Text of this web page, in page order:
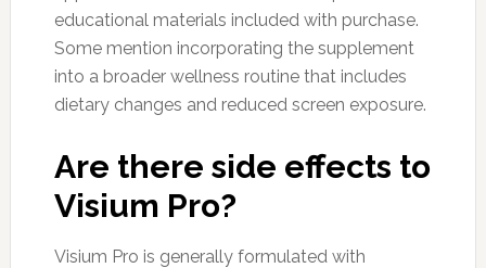
educational materials included with purchase.
Some mention incorporating the supplement
into a broader wellness routine that includes
dietary changes and reduced screen exposure.
Are there side effects to
Visium Pro?
Visium Pro is generally formulated with